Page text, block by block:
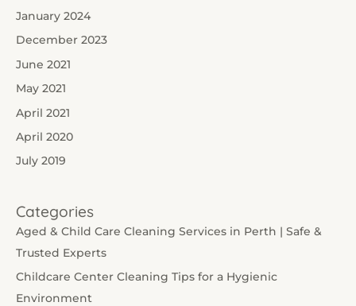
January 2024
December 2023
June 2021
May 2021
April 2021
April 2020
July 2019
Categories
Aged & Child Care Cleaning Services in Perth | Safe &
Trusted Experts
Childcare Center Cleaning Tips for a Hygienic
Environment